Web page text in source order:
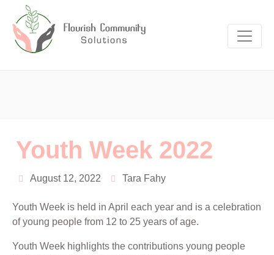
Youth Week 2022
August 12, 2022 Tara Fahy
Youth Week is held in April each year and is a celebration
of young people from 12 to 25 years of age.
Youth Week highlights the contributions young people